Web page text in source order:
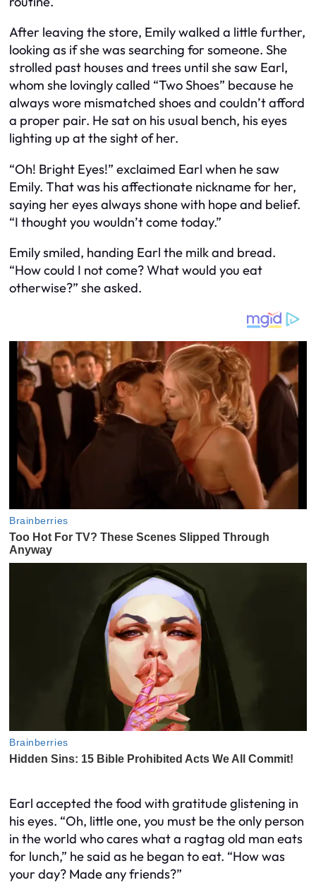
After leaving the store, Emily walked a little further,
looking as if she was searching for someone. She
strolled past houses and trees until she saw Earl,
whom she lovingly called “Two Shoes” because he
always wore mismatched shoes and couldn’t afford
a proper pair. He sat on his usual bench, his eyes
lighting up at the sight of her.
“Oh! Bright Eyes!” exclaimed Earl when he saw
Emily. That was his affectionate nickname for her,
saying her eyes always shone with hope and belief.
“I thought you wouldn’t come today.”
Emily smiled, handing Earl the milk and bread.
“How could I not come? What would you eat
otherwise?” she asked.
Earl accepted the food with gratitude glistening in
his eyes. “Oh, little one, you must be the only person
in the world who cares what a ragtag old man eats
for lunch,” he said as he began to eat. “How was
your day? Made any friends?”